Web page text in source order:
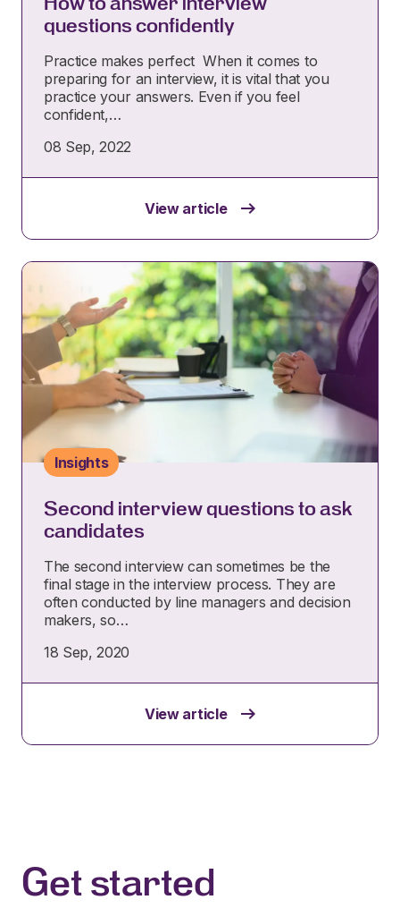
questions confidently
Practice makes perfect When it comes to
preparing for an interview, it is vital that you
practice your answers. Even if you feel
confident,…
08 Sep, 2022
View article
Insights
Second interview questions to ask
candidates
The second interview can sometimes be the
final stage in the interview process. They are
often conducted by line managers and decision
makers, so…
18 Sep, 2020
View article
Get started